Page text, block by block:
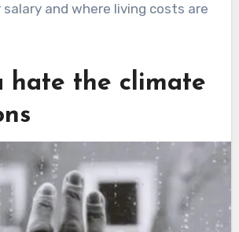
and where living costs are
hate the climate